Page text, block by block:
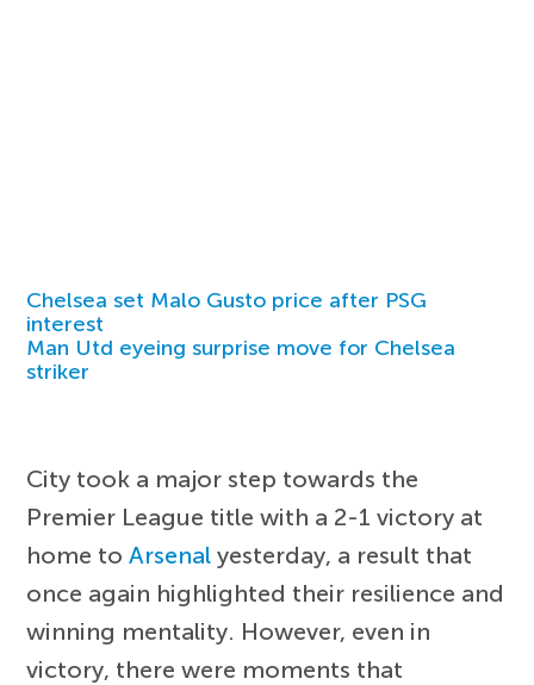
Chelsea set Malo Gusto price after PSG
interest
Man Utd eyeing surprise move for Chelsea
striker
City took a major step towards the
Premier League title with a 2-1 victory at
home toArsenal yesterday, a result that
once again highlighted their resilience and
winning mentality. However, even in
victory, there were moments that